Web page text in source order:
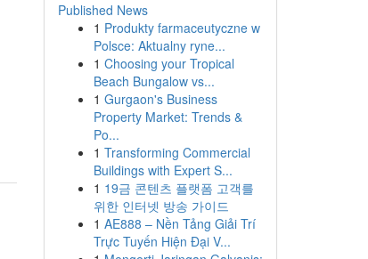
Published News
1 Produkty farmaceutyczne w
Polsce: Aktualny ryne...
1 Choosing your Tropical
Beach Bungalow vs...
1 Gurgaon's Business
Property Market: Trends &
Po...
1 Transforming Commercial
Buildings with Expert S...
1 19금 콘텐츠 플랫폼 고객를
위한 인터넷 방송 가이드
1 AE888 – Nền Tảng Giải Trí
Trực Tuyến Hiện Đại V...